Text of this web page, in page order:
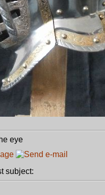
eye
subject: